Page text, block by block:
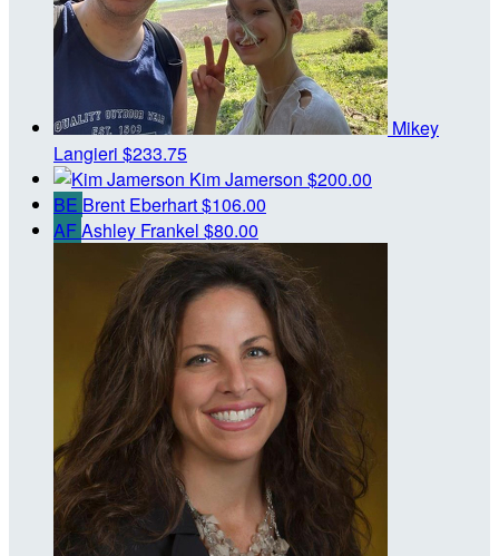
Mikey
Langieri $233.75
Kim Jamerson $200.00
BE Brent Eberhart$106.00
AFAshley Frankel $80.00